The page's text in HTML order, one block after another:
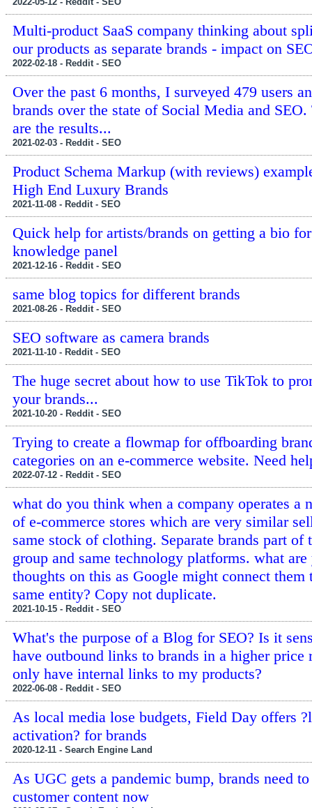
Multi-product SaaS company thinking about
our products as separate brands - impact on
2022-02-18 - Reddit - SEO
Over the past 6 months, I surveyed 479 users
brands over the state of Social Media and SEO.
are the results...
2021-02-03 - Reddit - SEO
Product Schema Markup (with reviews)
High End Luxury Brands
2021-11-08 - Reddit - SEO
Quick help for artists/brands on getting a bio
knowledge panel
2021-12-16 - Reddit - SEO
same blog topics for different brands
2021-08-26 - Reddit - SEO
SEO software as camera brands
2021-11-10 - Reddit - SEO
The huge secret about how to use TikTok to
your brands...
2021-10-20 - Reddit - SEO
Trying to create a flowmap for offboarding
categories on an e-commerce website. Need
2022-07-12 - Reddit - SEO
what do you think when a company operates a
of e-commerce stores which are very similar
same stock of clothing. Separate brands part of
group and same technology platforms. what are
thoughts on this as Google might connect them
same entity? Copy not duplicate.
2021-10-15 - Reddit - SEO
What's the purpose of a Blog for SEO? Is it
have outbound links to brands in a higher price
only have internal links to my products?
2022-06-08 - Reddit - SEO
As local media lose budgets, Field Day offers
activation? for brands
2020-12-11 - Search Engine Land
As UGC gets a pandemic bump, brands need
customer content now